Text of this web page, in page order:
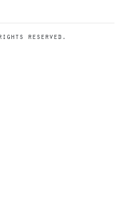
reserved.